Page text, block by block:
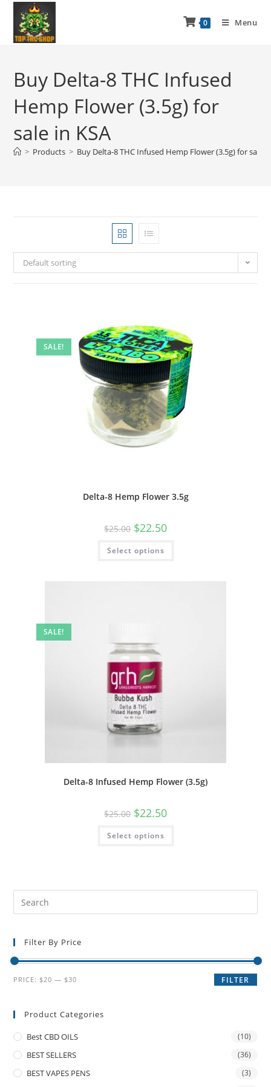
0 Menu
Buy Delta-8 THC Infused
Hemp Flower (3.5g) for
sale in KSA
> Products > Buy Delta-8 THC Infused Hemp Flower (3.5g) for sale
Default sorting
SALE!
Delta-8 Hemp Flower 3.5g
$25.00 $22.50
Select options
SALE!
Delta-8 Infused Hemp Flower (3.5g)
$25.00 $22.50
Select options
Filter By Price
FILTER
PRICE:$20 —$30
Product Categories
Best CBD OILS (10)
BEST SELLERS (36)
BEST VAPES PENS (3)